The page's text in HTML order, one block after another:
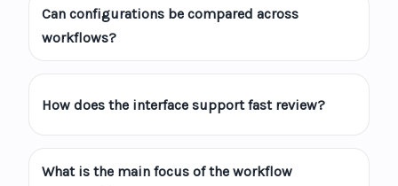
Can configurations be compared across
workflows?
How does the interface support fast review?
What is the main focus of the workflow